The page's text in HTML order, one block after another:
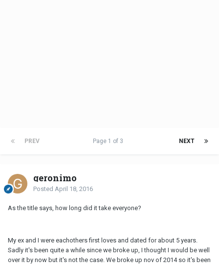
PREV NEXT
Page 1 of 3
geronimo
Posted April 18, 2016
As the title says, how long did it take everyone?
My ex and I were eachothers first loves and dated for about 5 years.
Sadly it's been quite a while since we broke up, I thought I would be well
over it by now but it's not the case. We broke up nov of 2014 so it's been